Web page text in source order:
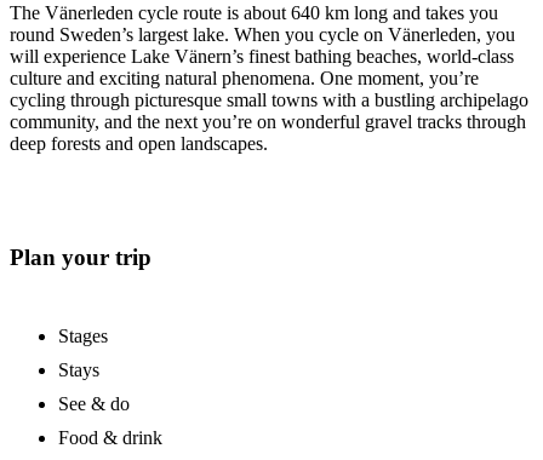
The Vänerleden cycle route is about 640 km long and takes you
round Sweden’s largest lake. When you cycle on Vänerleden, you
will experience Lake Vänern’s finest bathing beaches, world-class
culture and exciting natural phenomena. One moment, you’re
cycling through picturesque small towns with a bustling archipelago
community, and the next you’re on wonderful gravel tracks through
deep forests and open landscapes.
Plan your trip
Stages
Stays
See & do
Food & drink